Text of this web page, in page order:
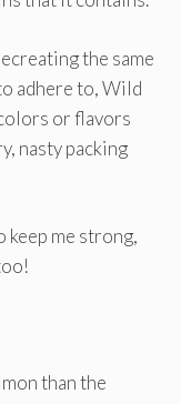
the same
adhere to, Wild
or flavors
nasty packing
keep me strong,
than the